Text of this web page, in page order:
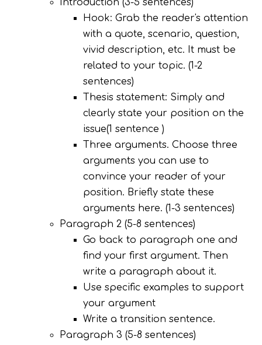
Introduction (3-5 sentences)
Hook: Grab the reader's attention
with a quote, scenario, question,
vivid description, etc. It must be
related to your topic. (1-2
sentences)
Thesis statement: Simply and
clearly state your position on the
issue(1 sentence )
Three arguments. Choose three
arguments you can use to
convince your reader of your
position. Briefly state these
arguments here. (1-3 sentences)
Paragraph 2 (5-8 sentences)
Go back to paragraph one and
find your first argument. Then
write a paragraph about it.
Use specific examples to support
your argument
Write a transition sentence.
Paragraph 3 (5-8 sentences)